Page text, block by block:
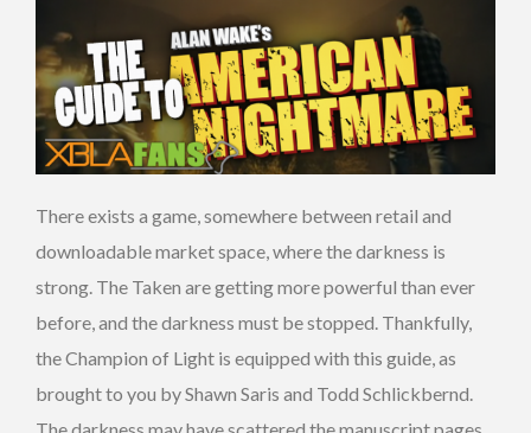
There exists a game, somewhere between retail and
downloadable market space, where the darkness is
strong. The Taken are getting more powerful than ever
before, and the darkness must be stopped. Thankfully,
the Champion of Light is equipped with this guide, as
brought to you by Shawn Saris and Todd Schlickbernd.